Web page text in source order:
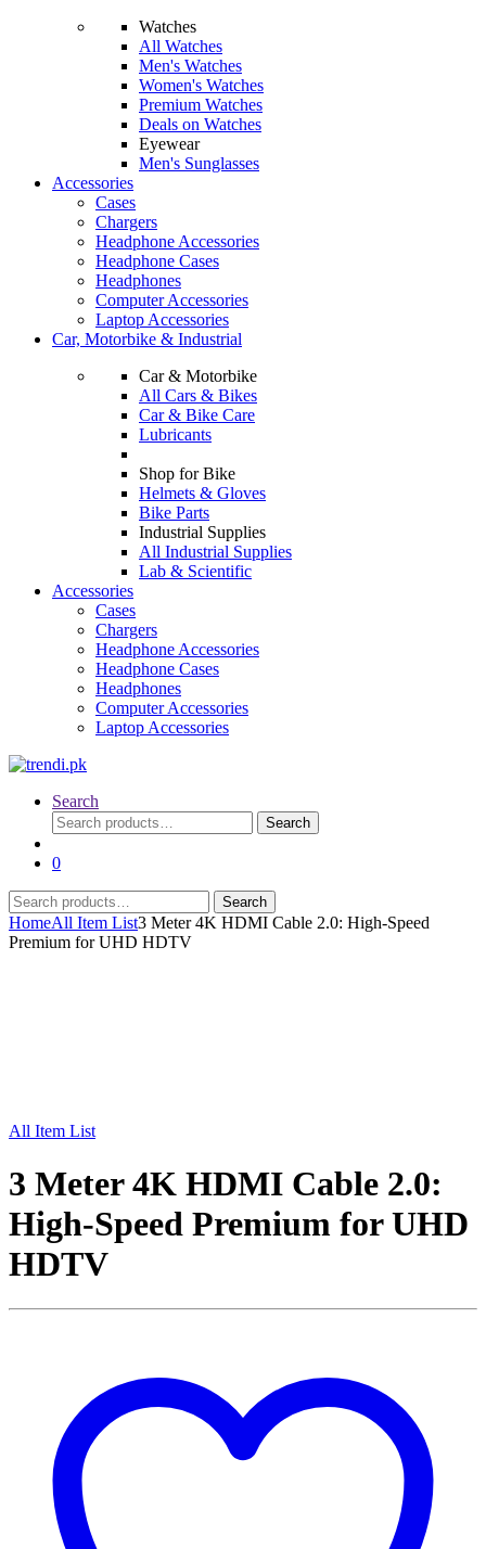
Watches
All Watches
Men's Watches
Women's Watches
Premium Watches
Deals on Watches
Eyewear
Men's Sunglasses
Accessories
Cases
Chargers
Headphone Accessories
Headphone Cases
Headphones
Computer Accessories
Laptop Accessories
Car, Motorbike & Industrial
Car & Motorbike
All Cars & Bikes
Car & Bike Care
Lubricants
Shop for Bike
Helmets & Gloves
Bike Parts
Industrial Supplies
All Industrial Supplies
Lab & Scientific
Accessories
Cases
Chargers
Headphone Accessories
Headphone Cases
Headphones
Computer Accessories
Laptop Accessories
Search
Search
for:
Search
0
Search
for:
Search
HomeAll Item List3 Meter 4K HDMI Cable 2.0: High-Speed
Premium for UHD HDTV
All Item List
3 Meter 4K HDMI Cable 2.0:
High-Speed Premium for UHD
HDTV